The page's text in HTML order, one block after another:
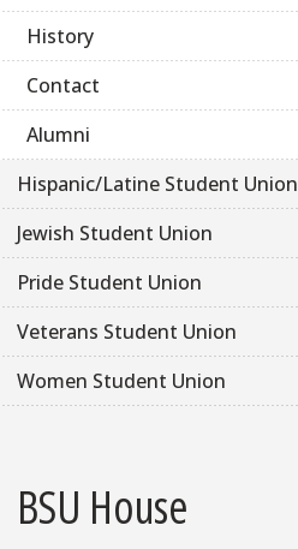
History
Contact
Alumni
Hispanic/Latine Student Union
Jewish Student Union
Pride Student Union
Veterans Student Union
Women Student Union
BSU House